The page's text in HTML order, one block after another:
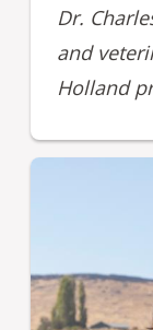
Dr.
and
Holland